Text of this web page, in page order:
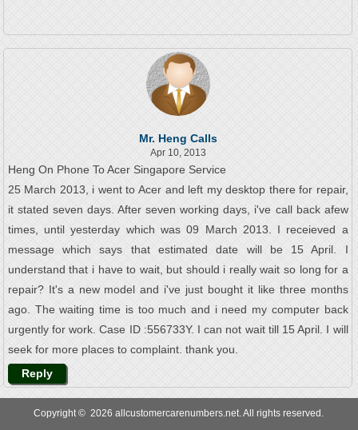
Mr. Heng Calls
Apr 10, 2013
Heng On Phone To Acer Singapore Service
25 March 2013, i went to Acer and left my desktop there for repair,
it stated seven days. After seven working days, i've call back afew
times, until yesterday which was 09 March 2013. I receieved a
message which says that estimated date will be 15 April. I
understand that i have to wait, but should i really wait so long for a
repair? It's a new model and i've just bought it like three months
ago. The waiting time is too much and i need my computer back
urgently for work. Case ID :556733Y. I can not wait till 15 April. I will
seek for more places to complaint. thank you.
Reply
Copyright © 2026 allcustomercarenumbers.net. All rights reserved.